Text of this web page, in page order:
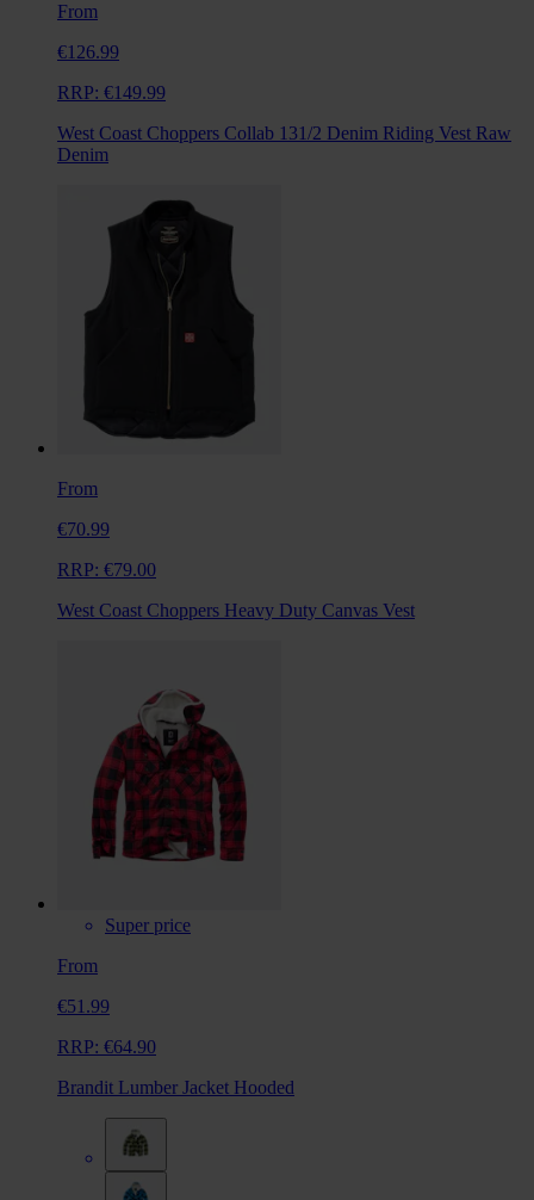
From
€126.99
RRP: €149.99
West Coast Choppers Collab 131/2 Denim Riding Vest Raw
Denim
From
€70.99
RRP: €79.00
West Coast Choppers Heavy Duty Canvas Vest
Super price
From
€51.99
RRP: €64.90
Brandit Lumber Jacket Hooded